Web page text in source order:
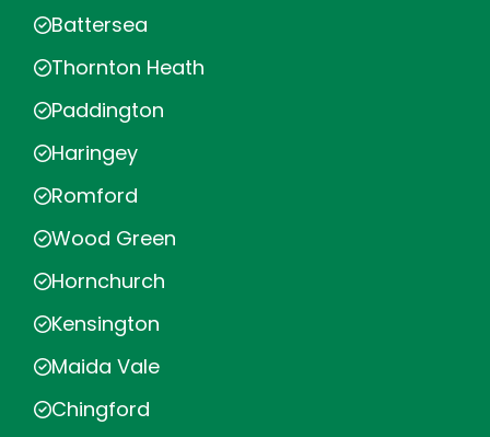
Battersea
Thornton Heath
Paddington
Haringey
Romford
Wood Green
Hornchurch
Kensington
Maida Vale
Chingford